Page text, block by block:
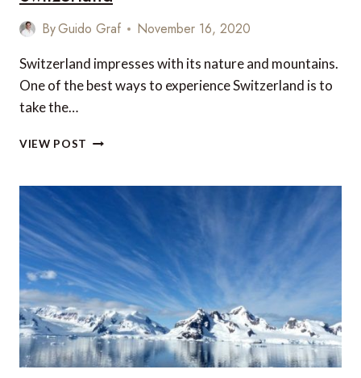
ByGuido Graf November 16, 2020
Switzerland impresses with its nature and mountains.
One of the best ways to experience Switzerland is to
take the…
VIEW POST RIDING
EXPRESS